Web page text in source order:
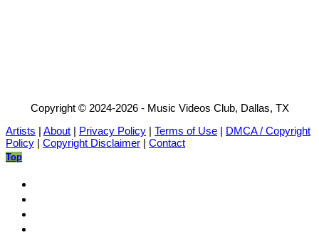
Copyright © 2024-2026 - Music Videos Club, Dallas, TX
Artists | About | Privacy Policy | Terms of Use | DMCA / Copyright
Policy | Copyright Disclaimer | Contact
Top